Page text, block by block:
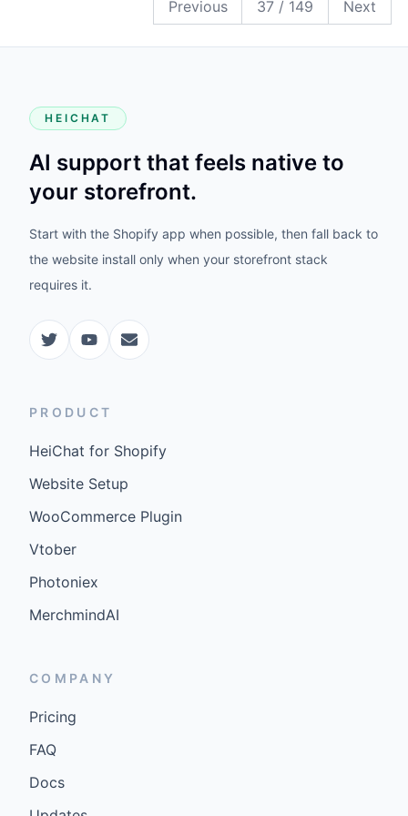
Previous 37/ 149 Next
HEICHAT
AI support that feels native to
your storefront.
Start with the Shopify app when possible, then fall back to
the website install only when your storefront stack
requires it.
PRODUCT
HeiChat for Shopify
Website Setup
WooCommerce Plugin
Vtober
Photoniex
MerchmindAI
COMPANY
Pricing
FAQ
Docs